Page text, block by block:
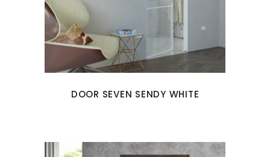
DOOR SEVEN SENDY WHITE